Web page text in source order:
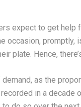
expect to get help
occasion, promptly,
plate. Hence,
as the
in a decade